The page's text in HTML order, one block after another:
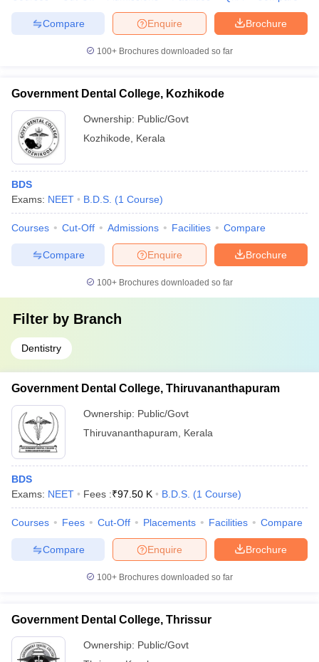
Brochure
Enquire
Compare
100+ Brochures downloaded so far
Government Dental College, Kozhikode
Ownership: Public/Govt
Kozhikode
Kerala
BDS
Exams: NEET B.D.S. (1 Course)
Courses Cut-Off Admissions Facilities Compare
Brochure
Enquire
Compare
100+ Brochures downloaded so far
Filter by Branch
Dentistry
Government Dental College, Thiruvananthapuram
Ownership: Public/Govt
Thiruvananthapuram
Kerala
BDS
Exams: NEET Fees :₹97.50 K B.D.S. (1 Course)
Courses Fees Cut-Off Placements Facilities Compare
Brochure
Enquire
Compare
100+ Brochures downloaded so far
Government Dental College, Thrissur
Ownership: Public/Govt